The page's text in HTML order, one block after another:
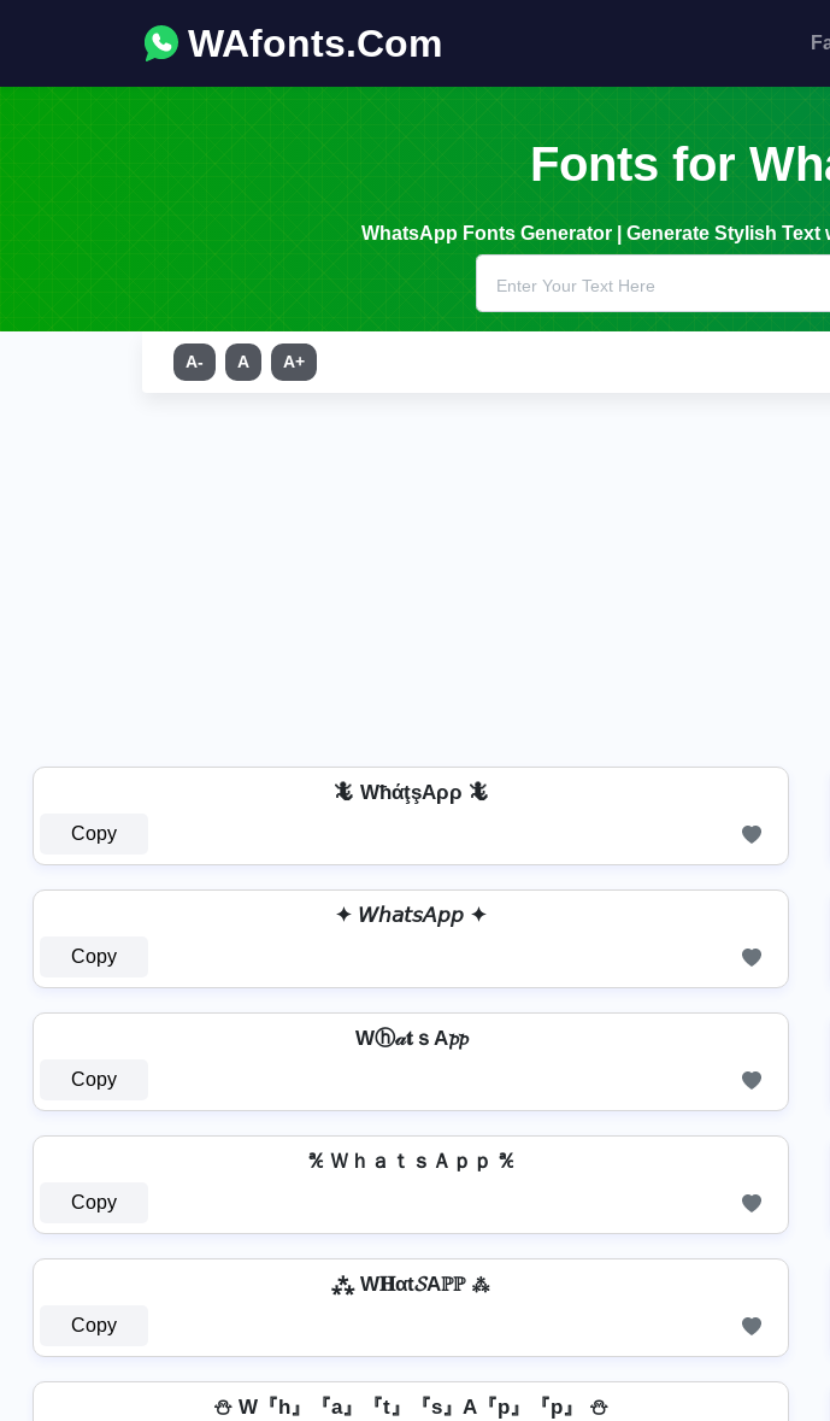
WAfonts.Com
Fonts for
WhatsApp Fonts Generator | Generate Stylish
A- A A+
🦎 WħάţşAρρ 🦎
Copy
✦ 𝘞𝘩𝘢𝘵𝘴𝘈𝘱𝘱 ✦
Copy
Wⓗ𝒶𝐭ｓA𝓹𝓹
Copy
℀ ＷｈａｔｓＡｐｐ ℀
Copy
⁂ W𝐇αt𝓢Aℙℙ ⁂
Copy
⛄ W『h』『a』『t』『s』A『p』『p』 ⛄